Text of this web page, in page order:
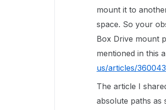
mount it to
space. So your
Box Drive mount
mentioned in this
us/articles/
The article I
absolute paths as